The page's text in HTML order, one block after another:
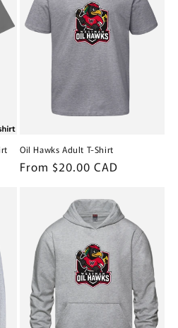
Oil Hawks Adult T-Shirt
Regular
From $20.00 CAD